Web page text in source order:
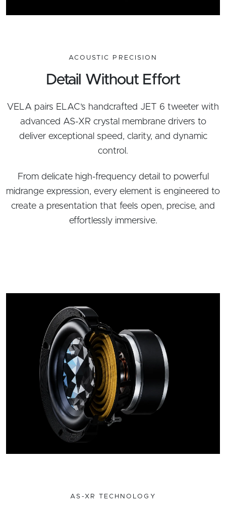
ACOUSTIC PRECISION
Detail Without Effort
VELA pairs ELAC’s handcrafted JET 6 tweeter with
advanced AS-XR crystal membrane drivers to
deliver exceptional speed, clarity, and dynamic
control.
From delicate high-frequency detail to powerful
midrange expression, every element is engineered to
create a presentation that feels open, precise, and
effortlessly immersive.
AS-XR TECHNOLOGY